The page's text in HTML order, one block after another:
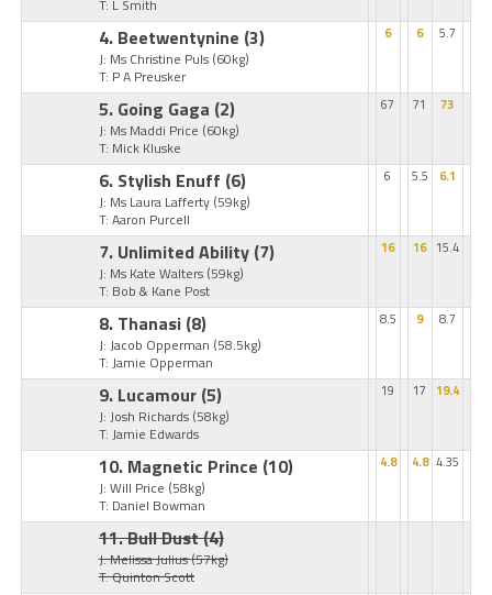
T: L Smith
4. Beetwentynine (3)
J: Ms Christine Puls (60kg)
T: P A Preusker
6 6 5.7
5. Going Gaga (2)
J: Ms Maddi Price (60kg)
T: Mick Kluske
67 71 73
6. Stylish Enuff (6)
J: Ms Laura Lafferty (59kg)
T: Aaron Purcell
6 5.5 6.1
7. Unlimited Ability (7)
J: Ms Kate Walters (59kg)
T: Bob & Kane Post
16 16 15.4
8. Thanasi (8)
J: Jacob Opperman (58.5kg)
T: Jamie Opperman
8.5 9 8.7
9. Lucamour (5)
J: Josh Richards (58kg)
T: Jamie Edwards
19 17 19.4
10. Magnetic Prince (10)
J: Will Price (58kg)
T: Daniel Bowman
4.8 4.8 4.35
11. Bull Dust(4)
J: Melissa Julius(57kg)
T: Quinton Scott